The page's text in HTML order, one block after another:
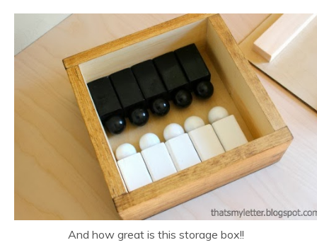
And how great is this storage box!!